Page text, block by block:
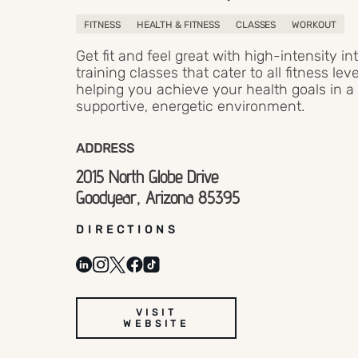
FITNESS HEALTH & FITNESS CLASSES WORKOUT
Get fit and feel great with high-intensity
training classes that cater to all fitness
helping you achieve your health goals in a
supportive, energetic environment.
ADDRESS
2015 North Globe Drive
Goodyear, Arizona 85395
DIRECTIONS
VISIT
WEBSITE